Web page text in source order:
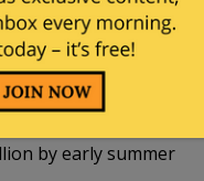
York. Case closures
of how quickly ICE
closures every two
by early summer